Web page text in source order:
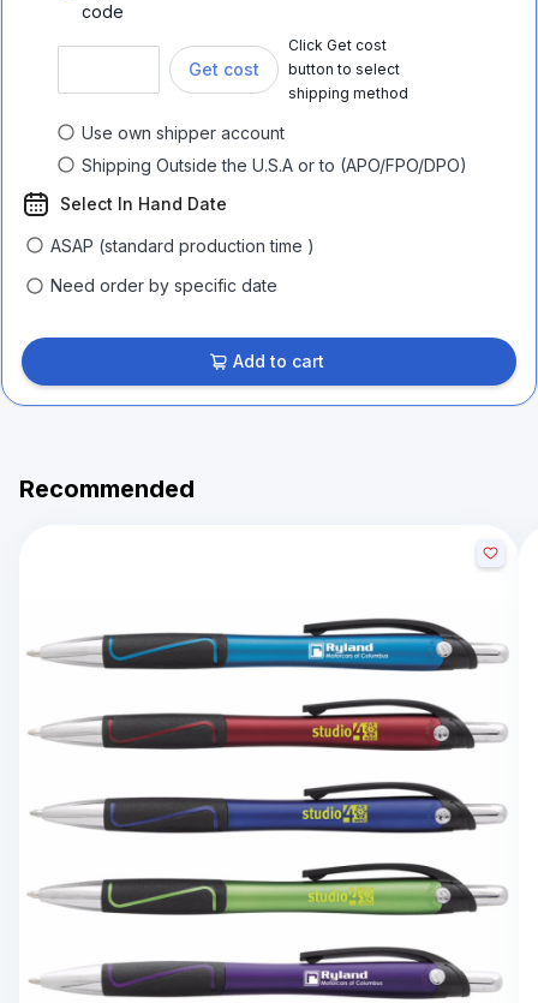
code
Get cost
Click Get cost
button to select
shipping method
Use own shipper account
Shipping Outside the U.S.A or to (APO/FPO/DPO)
Select In Hand Date
ASAP (standard production time )
Need order by specific date
Add to cart
Recommended